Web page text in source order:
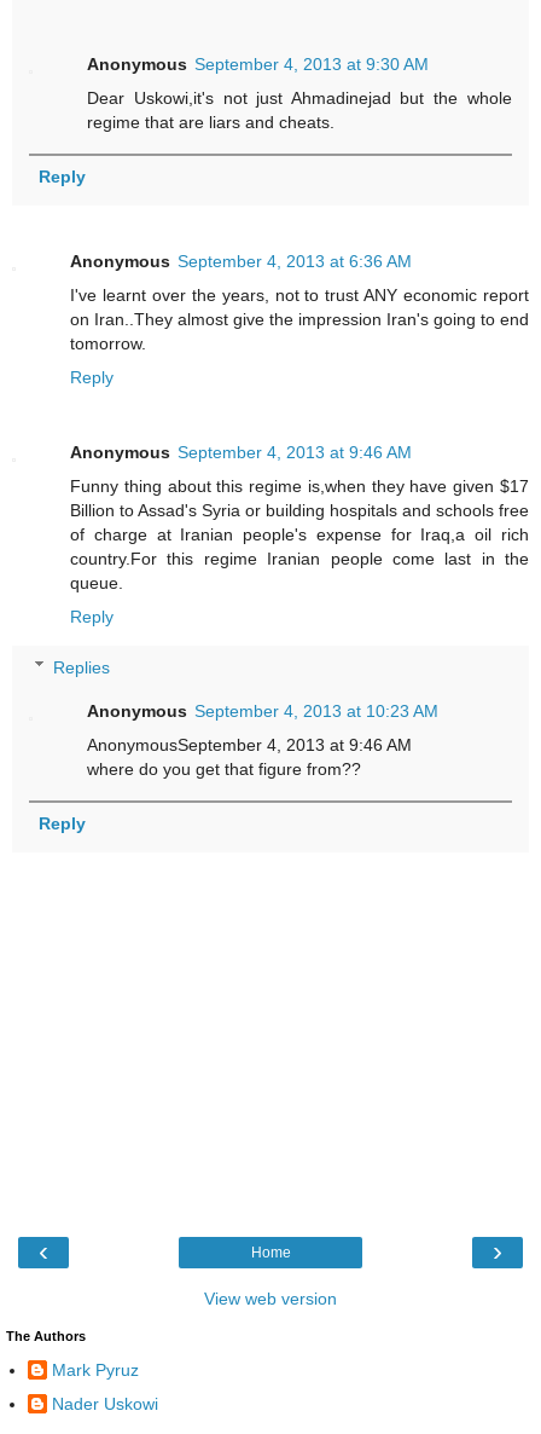
Anonymous September 4, 2013 at 9:30 AM
Dear Uskowi,it's not just Ahmadinejad but the whole
regime that are liars and cheats.
Reply
Anonymous September 4, 2013 at 6:36 AM
I've learnt over the years, not to trust ANY economic report
on Iran..They almost give the impression Iran's going to end
tomorrow.
Reply
Anonymous September 4, 2013 at 9:46 AM
Funny thing about this regime is,when they have given $17
Billion to Assad's Syria or building hospitals and schools free
of charge at Iranian people's expense for Iraq,a oil rich
country.For this regime Iranian people come last in the
queue.
Reply
Replies
Anonymous September 4, 2013 at 10:23 AM
AnonymousSeptember 4, 2013 at 9:46 AM
where do you get that figure from??
Reply
‹ ›
Home
View web version
The Authors
Mark Pyruz
Nader Uskowi